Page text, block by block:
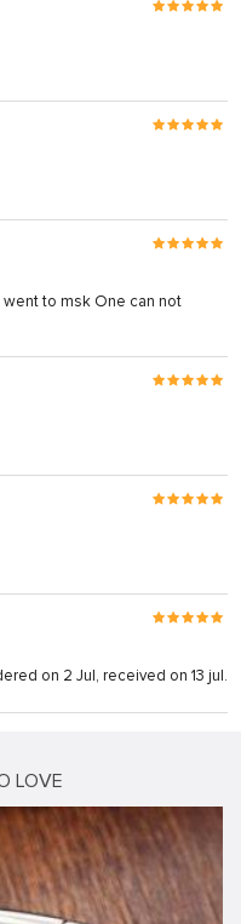
to msk One can not
on 2 Jul, received on 13 jul.
LOVE